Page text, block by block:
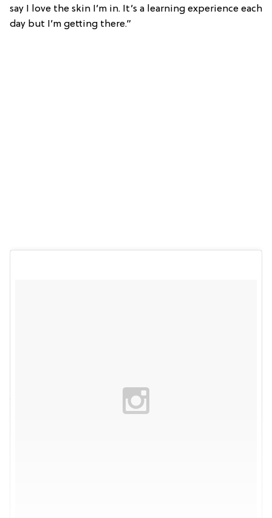
say I love the skin I’m in. It’s a learning experience each
day but I’m getting there.”